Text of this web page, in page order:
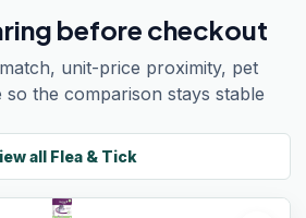
before checkout
unit-price proximity, pet
the comparison stays stable
all Flea & Tick